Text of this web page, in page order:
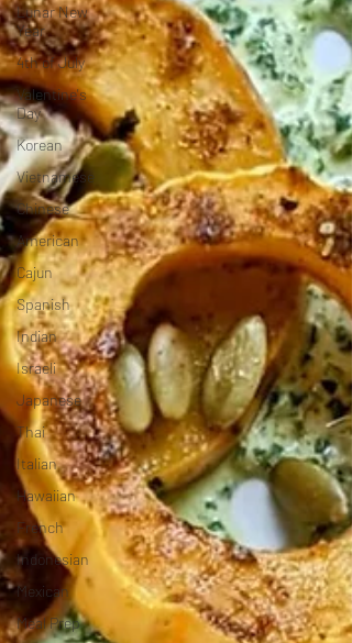
Lunar New
Year
4th of July
Valentine's
Day
Korean
Vietnamese
Chinese
American
Cajun
Spanish
Indian
Israeli
Japanese
Thai
Italian
Hawaiian
French
Indonesian
Mexican
Meal Prep